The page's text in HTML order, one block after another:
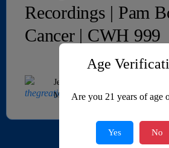
Recordings | Pam
Cancer | CWH 999
JeffMAC
May 27, 2026
Age
Are you 21 years of age
Yes No